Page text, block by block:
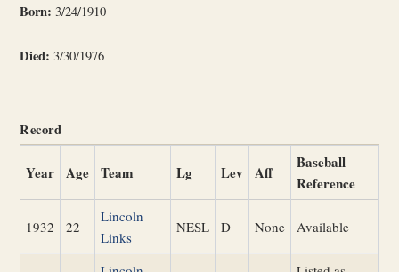
Born: 3/24/1910
Died: 3/30/1976
Record
Year Age Team Lg Lev Aff
Baseball
Reference
1932 22
Lincoln
Links
NESL D None Available